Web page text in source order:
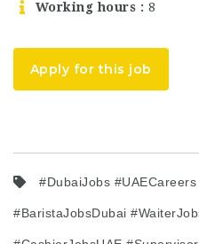
Working hours
8
Apply for this job
#DubaiJobs
#BaristaJobsDubai